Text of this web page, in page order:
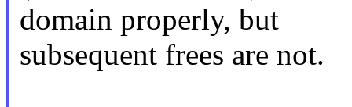
domain properly, but
subsequent frees are not.